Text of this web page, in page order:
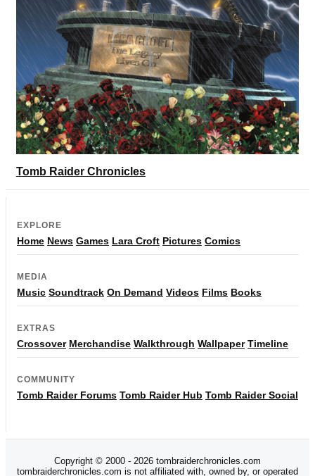
Tomb Raider Chronicles
EXPLORE
Home News Games Lara Croft Pictures Comics
MEDIA
Music Soundtrack On Demand Videos Films Books
EXTRAS
Crossover Merchandise Walkthrough Wallpaper Timeline
COMMUNITY
Tomb Raider Forums Tomb Raider Hub Tomb Raider Social
Copyright © 2000 - 2026 tombraiderchronicles.com
tombraiderchronicles.com is not affiliated with, owned by, or operated